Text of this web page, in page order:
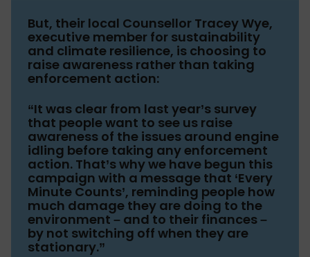
But, their local Counsellor Tracey Wye,
executive member for sustainability
and climate resilience, is choosing to
raise awareness rather than taking
enforcement action:
“It was clear from last year’s survey
that people want to see us raise
awareness of the issues around engine
idling before taking any enforcement
action. That’s why we have begun this
campaign with a message that ‘Every
Minute Counts’, reminding people how
much damage they are doing to the
environment – and to their finances –
by not switching off when they are
stationary.”